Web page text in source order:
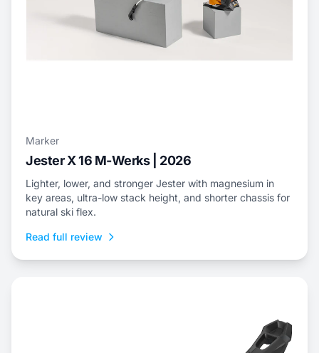
Marker
Jester X 16 M-Werks | 2026
Lighter, lower, and stronger Jester with magnesium in
key areas, ultra-low stack height, and shorter chassis for
natural ski flex.
Read full review